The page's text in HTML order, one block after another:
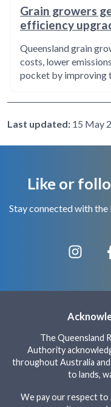
Grain growers
efficiency
Queensland grain
costs, lower
pocket by improving
Last updated: 15 May
Like or
Stay connected with the
The Queensland
Authority
throughout Australia
to lands,
We pay our respect to